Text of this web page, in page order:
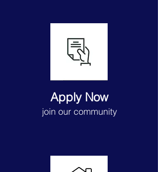
Apply Now
join our community